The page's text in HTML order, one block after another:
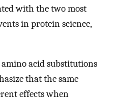
with the two most
in protein science,
acid substitutions
that the same
effects when